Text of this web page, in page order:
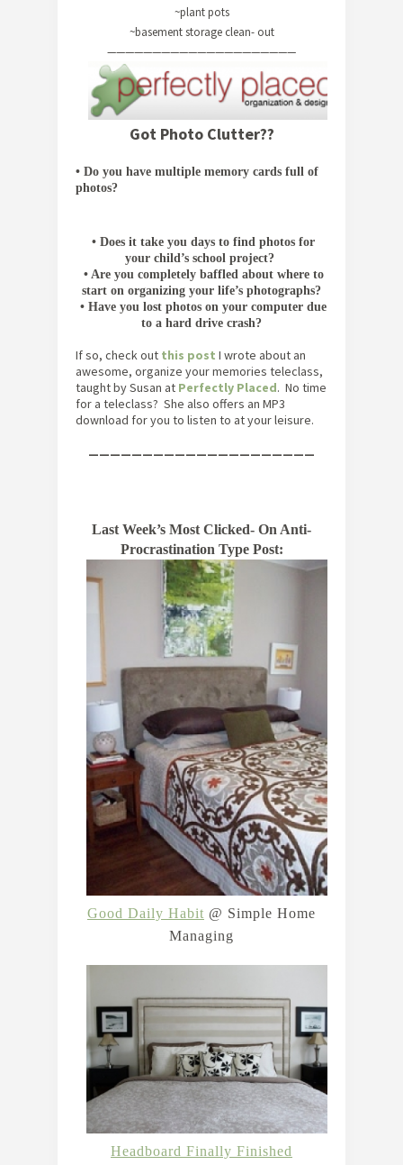
~plant pots
~basement storage clean- out
—————————————————————
Got Photo Clutter??
• Do you have multiple memory cards full of
photos?
• Does it take you days to find photos for
your child’s school project?
• Are you completely baffled about where to
start on organizing your life’s photographs?
• Have you lost photos on your computer due
to a hard drive crash?
If so, check out this post I wrote about an
awesome, organize your memories teleclass,
taught by Susan at Perfectly Placed. No time
for a teleclass? She also offers an MP3
download for you to listen to at your leisure.
—————————————————————
Last Week’s Most Clicked- On Anti-
Procrastination Type Post:
Good Daily Habit @ Simple Home
Managing
Headboard Finally Finished